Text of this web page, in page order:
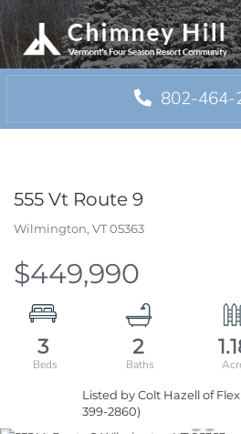
802-464-
555 Vt Route 9
Wilmington, VT05363
$449,990
3 2
Listed by Colt Hazell of
399-2860)